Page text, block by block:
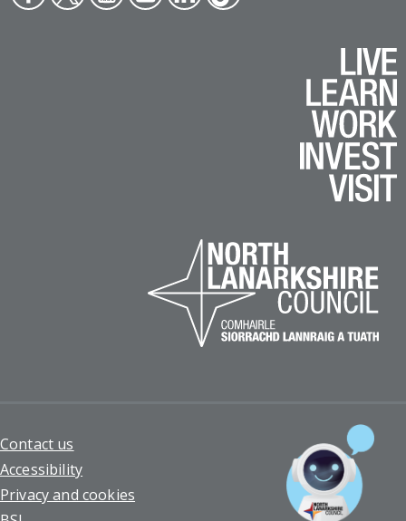
boo
ter
tub
agr
edin
ok
Footer
Contact us
Accessibility
Privacy and cookies